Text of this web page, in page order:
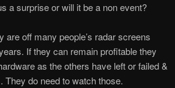
a surprise or will it be a non event?
are off many people’s radar screens
If they can remain profitable they
as the others have left or failed &
They do need to watch those.